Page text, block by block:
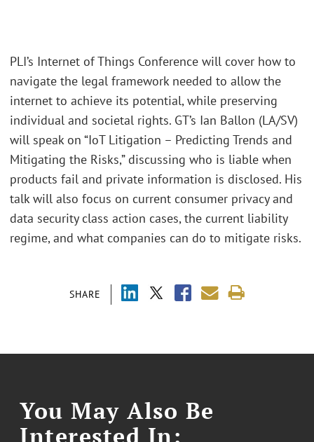
SHARE
PLI’s Internet of Things Conference will cover how to
navigate the legal framework needed to allow the
internet to achieve its potential, while preserving
individual and societal rights. GT’s Ian Ballon (LA/SV)
will speak on “IoT Litigation – Predicting Trends and
Mitigating the Risks,” discussing who is liable when
products fail and private information is disclosed. His
talk will also focus on current consumer privacy and
data security class action cases, the current liability
regime, and what companies can do to mitigate risks.
You May Also Be
Interested In: